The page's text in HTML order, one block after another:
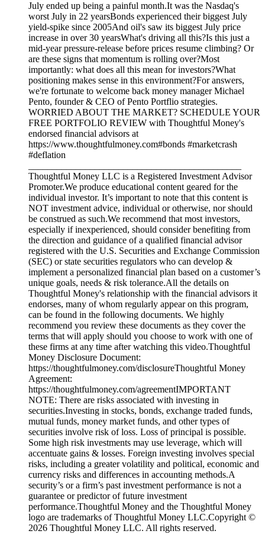
July ended up being a painful month.It was the Nasdaq's
worst July in 22 yearsBonds experienced their biggest July
yield-spike since 2005And oil's saw its biggest July price
increase in over 30 yearsWhat's driving all this?Is this just a
mid-year pressure-release before prices resume climbing? Or
are these signs that momentum is rolling over?Most
importantly: what does all this mean for investors?What
positioning makes sense in this environment?For answers,
we're fortunate to welcome back money manager Michael
Pento, founder & CEO of Pento Portflio strategies.
WORRIED ABOUT THE MARKET? SCHEDULE YOUR
FREE PORTFOLIO REVIEW with Thoughtful Money's
endorsed financial advisors at
https://www.thoughtfulmoney.com#bonds #marketcrash
#deflation
Thoughtful Money LLC is a Registered Investment Advisor
Promoter.We produce educational content geared for the
individual investor. It’s important to note that this content is
NOT investment advice, individual or otherwise, nor should
be construed as such.We recommend that most investors,
especially if inexperienced, should consider benefiting from
the direction and guidance of a qualified financial advisor
registered with the U.S. Securities and Exchange Commission
(SEC) or state securities regulators who can develop &
implement a personalized financial plan based on a customer’s
unique goals, needs & risk tolerance.All the details on
Thoughtful Money's relationship with the financial advisors it
endorses, many of whom regularly appear on this program,
can be found in the following documents. We highly
recommend you review these documents as they cover the
terms that will apply should you choose to work with one of
these firms at any time after watching this video.Thoughtful
Money Disclosure Document:
https://thoughtfulmoney.com/disclosureThoughtful Money
Agreement:
https://thoughtfulmoney.com/agreementIMPORTANT
NOTE: There are risks associated with investing in
securities.Investing in stocks, bonds, exchange traded funds,
mutual funds, money market funds, and other types of
securities involve risk of loss. Loss of principal is possible.
Some high risk investments may use leverage, which will
accentuate gains & losses. Foreign investing involves special
risks, including a greater volatility and political, economic and
currency risks and differences in accounting methods.A
security’s or a firm’s past investment performance is not a
guarantee or predictor of future investment
performance.Thoughtful Money and the Thoughtful Money
logo are trademarks of Thoughtful Money LLC.Copyright ©
2026 Thoughtful Money LLC. All rights reserved.